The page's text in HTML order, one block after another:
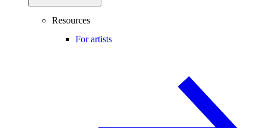
Resources
For artists